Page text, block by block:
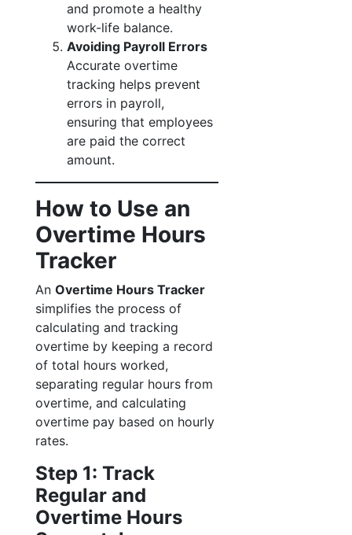
and promote a healthy
work-life balance.
Avoiding Payroll Errors
Accurate overtime
tracking helps prevent
errors in payroll,
ensuring that employees
are paid the correct
amount.
How to Use an
Overtime Hours
Tracker
An Overtime Hours Tracker
simplifies the process of
calculating and tracking
overtime by keeping a record
of total hours worked,
separating regular hours from
overtime, and calculating
overtime pay based on hourly
rates.
Step 1: Track
Regular and
Overtime Hours